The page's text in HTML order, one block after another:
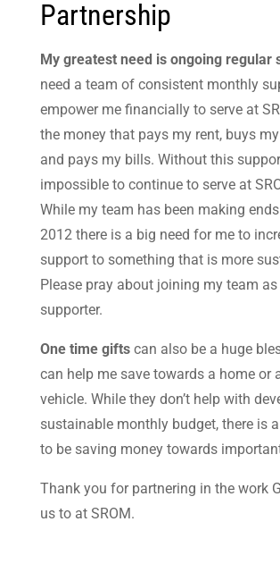
Partnership
My greatest need is ongoing regular
need a team of consistent monthly
empower me financially to serve at
the money that pays my rent, buys
and pays my bills. Without this
impossible to continue to serve at
While my team has been making
2012 there is a big need for me to
support to something that is more
Please pray about joining my team
supporter.
One time gifts can also be a huge
can help me save towards a home or
vehicle. While they don’t help with
sustainable monthly budget, there is
to be saving money towards
Thank you for partnering in the work
us to at SROM.